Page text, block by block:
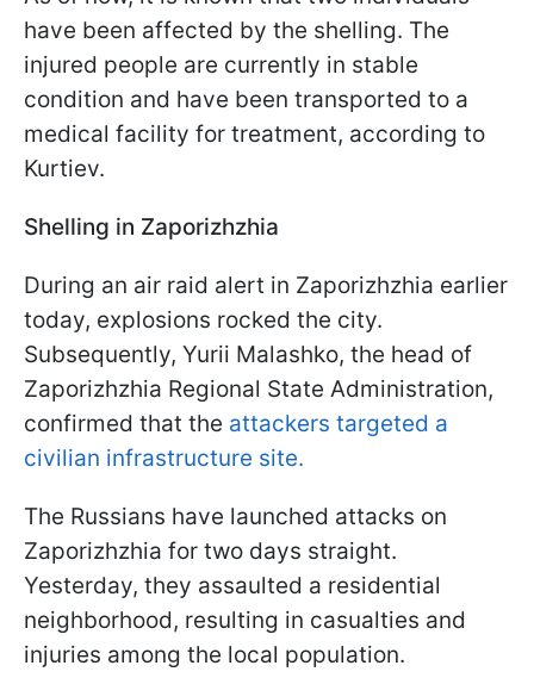
have been affected by the shelling. The
injured people are currently in stable
condition and have been transported to a
medical facility for treatment, according to
Kurtiev.
Shelling in Zaporizhzhia
During an air raid alert in Zaporizhzhia earlier
today, explosions rocked the city.
Subsequently, Yurii Malashko, the head of
Zaporizhzhia Regional State Administration,
confirmed that the attackers targeted a
civilian infrastructure site.
The Russians have launched attacks on
Zaporizhzhia for two days straight.
Yesterday, they assaulted a residential
neighborhood, resulting in casualties and
injuries among the local population.